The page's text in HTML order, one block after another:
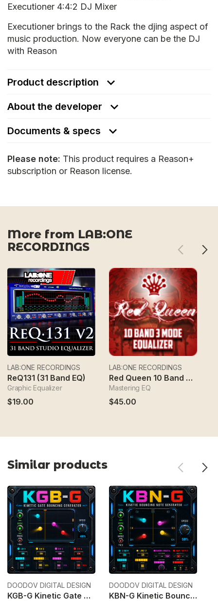
Executioner 4:4:2 DJ Mixer
Executioner brings to the Rack the djing aspect of
music production. Now everyone can be the DJ
with Reason
Product description
About the developer
Documents & specs
Please note: This product requires a Reason+
subscription or Reason license.
More from LAB:ONE
RECORDINGS
LAB:ONE RECORDINGS
ReQ131 (31 Band EQ)
Graphic Equalizer
$19.00
LAB:ONE RECORDINGS
Red Queen 10 Band 3 Mode Equalizer
Mastering EQ
$45.00
Similar products
DOODOV DIGITAL DESIGN
KGB-G Kinetic Gate Bouncing Generator
DOODOV DIGITAL DESIGN
KBN-G Kinetic Bouncing Note Generator